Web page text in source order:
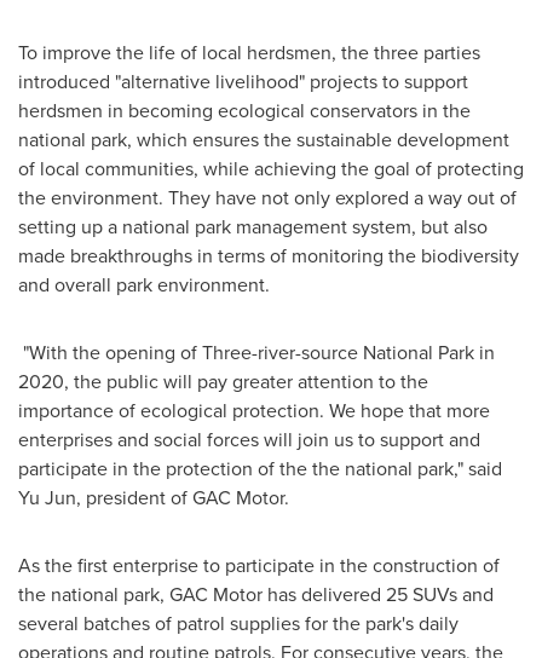
To improve the life of local herdsmen, the three parties
introduced "alternative livelihood" projects to support
herdsmen in becoming ecological conservators in the
national park, which ensures the sustainable development
of local communities, while achieving the goal of protecting
the environment. They have not only explored a way out of
setting up a national park management system, but also
made breakthroughs in terms of monitoring the biodiversity
and overall park environment.
"With the opening of Three-river-source National Park in
2020, the public will pay greater attention to the
importance of ecological protection. We hope that more
enterprises and social forces will join us to support and
participate in the protection of the the national park," said
Yu Jun, president of GAC Motor.
As the first enterprise to participate in the construction of
the national park, GAC Motor has delivered 25 SUVs and
several batches of patrol supplies for the park's daily
operations and routine patrols. For consecutive years, the